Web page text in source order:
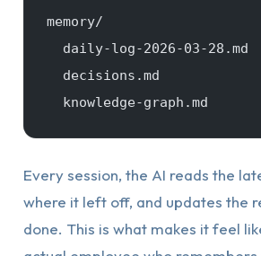
memory/
daily-log-2026-03-28.md
decisions.md
knowledge-graph.md
Every session, the AI reads the
where it left off, and updates the
done. This is what makes it feel